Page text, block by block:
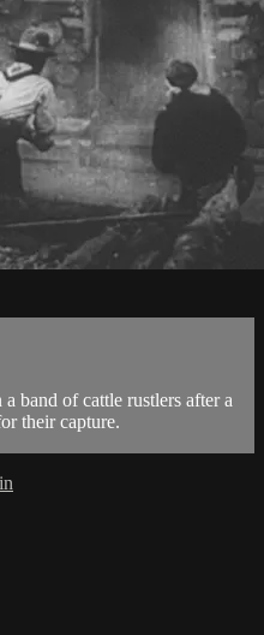
band of cattle rustlers after a
their capture.